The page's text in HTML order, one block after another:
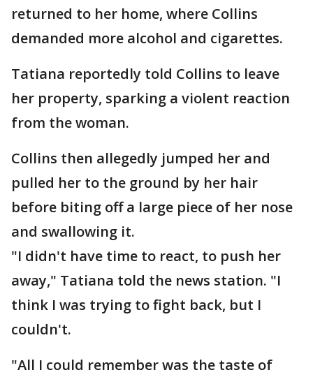
returned to her home, where Collins
demanded more alcohol and cigarettes.
Tatiana reportedly told Collins to leave
her property, sparking a violent reaction
from the woman.
Collins then allegedly jumped her and
pulled her to the ground by her hair
before biting off a large piece of her nose
and swallowing it.
"I didn't have time to react, to push her
away," Tatiana told the news station. "I
think I was trying to fight back, but I
couldn't.
"All I could remember was the taste of